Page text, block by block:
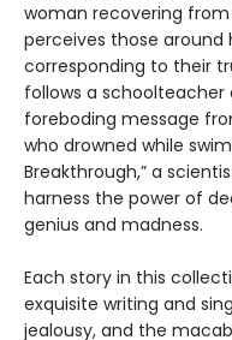
woman recovering
perceives those around
corresponding to their
follows a schoolteacher
foreboding message
who drowned while
Breakthrough,” a
harness the power of
genius and madness.
Each story in this
exquisite writing and
jealousy, and the